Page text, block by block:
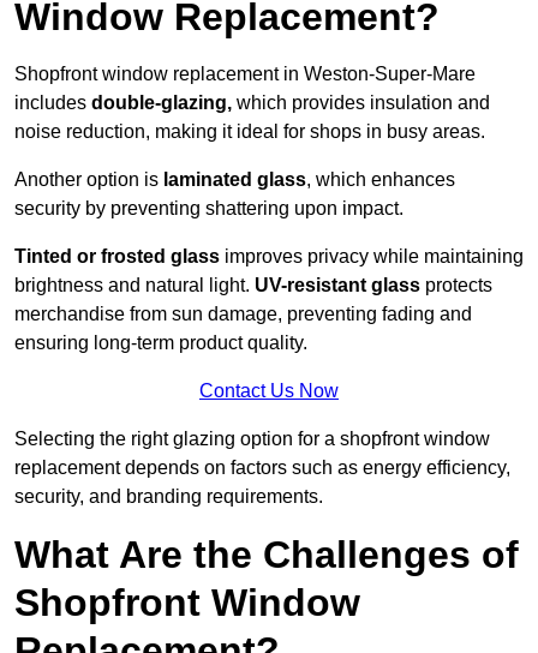
Window Replacement?
Shopfront window replacement in Weston-Super-Mare
includes double-glazing, which provides insulation and
noise reduction, making it ideal for shops in busy areas.
Another option is laminated glass, which enhances
security by preventing shattering upon impact.
Tinted or frosted glass improves privacy while maintaining
brightness and natural light. UV-resistant glass protects
merchandise from sun damage, preventing fading and
ensuring long-term product quality.
Contact Us Now
Selecting the right glazing option for a shopfront window
replacement depends on factors such as energy efficiency,
security, and branding requirements.
What Are the Challenges of
Shopfront Window